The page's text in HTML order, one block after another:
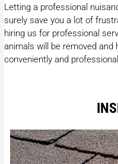
Letting a professional
surely save you a lot of
hiring us for professional
animals will be removed and
conveniently and